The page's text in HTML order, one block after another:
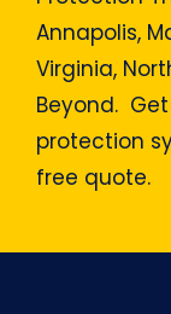
Annapolis,
Virginia,
Beyond.
protection
free quote.